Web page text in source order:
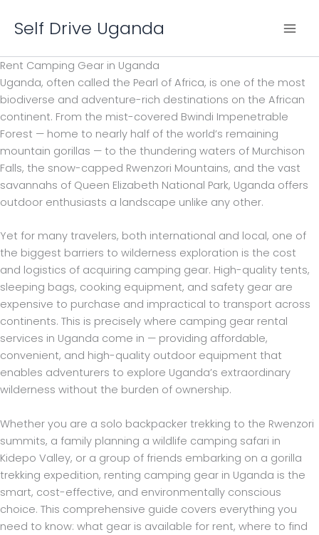
Self Drive Uganda
Rent Camping Gear in Uganda
Uganda, often called the Pearl of Africa, is one of the most
biodiverse and adventure-rich destinations on the African
continent. From the mist-covered Bwindi Impenetrable
Forest — home to nearly half of the world’s remaining
mountain gorillas — to the thundering waters of Murchison
Falls, the snow-capped Rwenzori Mountains, and the vast
savannahs of Queen Elizabeth National Park, Uganda offers
outdoor enthusiasts a landscape unlike any other.
Yet for many travelers, both international and local, one of
the biggest barriers to wilderness exploration is the cost
and logistics of acquiring camping gear. High-quality tents,
sleeping bags, cooking equipment, and safety gear are
expensive to purchase and impractical to transport across
continents. This is precisely where camping gear rental
services in Uganda come in — providing affordable,
convenient, and high-quality outdoor equipment that
enables adventurers to explore Uganda’s extraordinary
wilderness without the burden of ownership.
Whether you are a solo backpacker trekking to the Rwenzori
summits, a family planning a wildlife camping safari in
Kidepo Valley, or a group of friends embarking on a gorilla
trekking expedition, renting camping gear in Uganda is the
smart, cost-effective, and environmentally conscious
choice. This comprehensive guide covers everything you
need to know: what gear is available for rent, where to find